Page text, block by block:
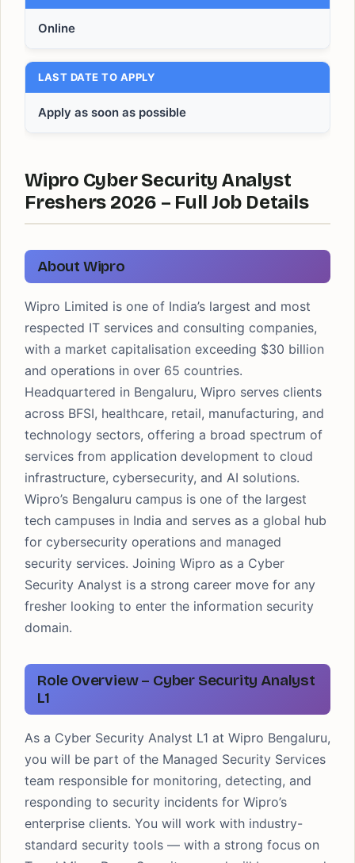
Online
LAST DATE TO APPLY
Apply as soon as possible
Wipro Cyber Security Analyst
Freshers 2026 – Full Job Details
About Wipro
Wipro Limited is one of India’s largest and most
respected IT services and consulting companies,
with a market capitalisation exceeding $30 billion
and operations in over 65 countries.
Headquartered in Bengaluru, Wipro serves clients
across BFSI, healthcare, retail, manufacturing, and
technology sectors, offering a broad spectrum of
services from application development to cloud
infrastructure, cybersecurity, and AI solutions.
Wipro’s Bengaluru campus is one of the largest
tech campuses in India and serves as a global hub
for cybersecurity operations and managed
security services. Joining Wipro as a Cyber
Security Analyst is a strong career move for any
fresher looking to enter the information security
domain.
Role Overview – Cyber Security Analyst
L1
As a Cyber Security Analyst L1 at Wipro Bengaluru,
you will be part of the Managed Security Services
team responsible for monitoring, detecting, and
responding to security incidents for Wipro’s
enterprise clients. You will work with industry-
standard security tools — with a strong focus on